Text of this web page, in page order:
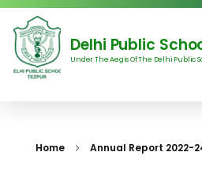
Delhi Public
Under The Aegis Of The Delhi Public
Home Annual Report 2022-